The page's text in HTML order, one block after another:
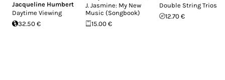
Jacqueline Humbert
Daytime Viewing
32.50 €
J. Jasmine: My New
Music (Songbook)
15.00 €
Double String Trios
12.70 €